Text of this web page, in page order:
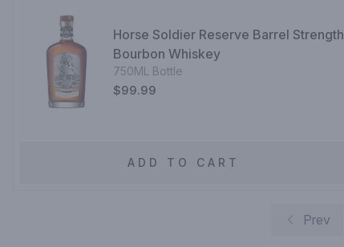
Horse Soldier Reserve Barrel Strength
Bourbon Whiskey
750ML Bottle
$99.99
ADD TO CART
Prev